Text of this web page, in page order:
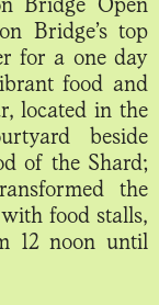
Bridge’s top
for a one day
food and
located in the
beside
of the Shard;
the
food stalls,
12 noon until